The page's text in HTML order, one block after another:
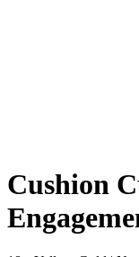
Cushion